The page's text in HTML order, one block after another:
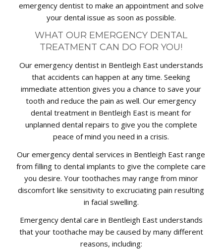
emergency dentist to make an appointment and solve
your dental issue as soon as possible.
WHAT OUR EMERGENCY DENTAL
TREATMENT CAN DO FOR YOU!
Our emergency dentist in Bentleigh East understands
that accidents can happen at any time. Seeking
immediate attention gives you a chance to save your
tooth and reduce the pain as well. Our emergency
dental treatment in Bentleigh East is meant for
unplanned dental repairs to give you the complete
peace of mind you need in a crisis.
Our emergency dental services in Bentleigh East range
from filling to dental implants to give the complete care
you desire. Your toothaches may range from minor
discomfort like sensitivity to excruciating pain resulting
in facial swelling.
Emergency dental care in Bentleigh East understands
that your toothache may be caused by many different
reasons, including: